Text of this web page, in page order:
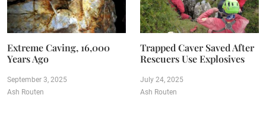
Extreme Caving, 16,000
Years Ago
September 3, 2025
Ash Routen
Trapped Caver Saved After
Rescuers Use Explosives
July 24, 2025
Ash Routen